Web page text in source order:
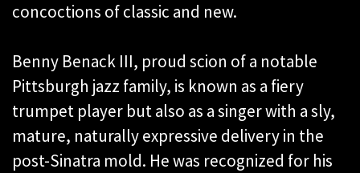
concoctions of classic and new.
Benny Benack III, proud scion of a notable
Pittsburgh jazz family, is known as a fiery
trumpet player but also as a singer with a sly,
mature, naturally expressive delivery in the
post-Sinatra mold. He was recognized for his